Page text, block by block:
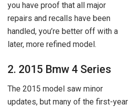
you have proof that all major
repairs and recalls have been
handled, you’re better off with a
later, more refined model.
2. 2015 Bmw 4 Series
The 2015 model saw minor
updates, but many of the first-year